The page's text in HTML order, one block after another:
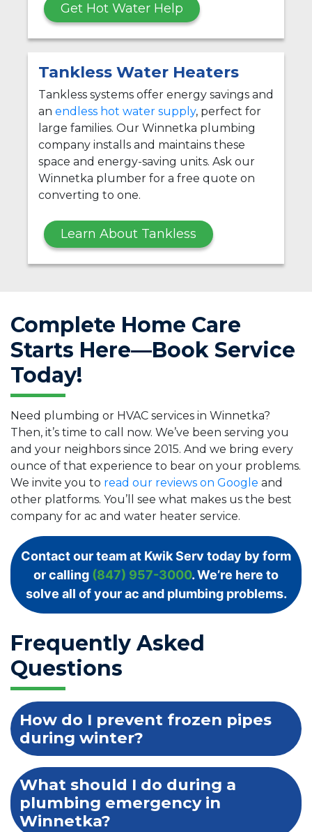
Get Hot Water Help
Tankless Water Heaters
Tankless systems offer energy savings and
an endless hot water supply, perfect for
large families. Our Winnetka plumbing
company installs and maintains these
space and energy-saving units. Ask our
Winnetka plumber for a free quote on
converting to one.
Learn About Tankless
Complete Home Care
Starts Here—Book Service
Today!
Need plumbing or HVAC services in Winnetka?
Then, it’s time to call now. We’ve been serving you
and your neighbors since 2015. And we bring every
ounce of that experience to bear on your problems.
We invite you to read our reviews on Google and
other platforms. You’ll see what makes us the best
company for ac and water heater service.
Contact our team at Kwik Serv today by form
or calling (847) 957-3000. We’re here to
solve all of your ac and plumbing problems.
Frequently Asked
Questions
How do I prevent frozen pipes
during winter?
What should I do during a
plumbing emergency in
Winnetka?